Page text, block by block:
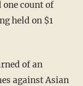
count of
held on $1
against Asian